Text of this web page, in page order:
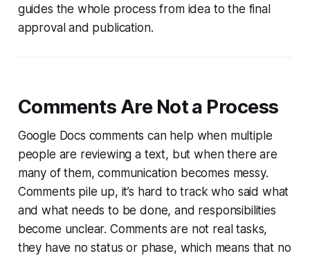
guides the whole process from idea to the final
approval and publication.
Comments Are Not a Process
Google Docs comments can help when multiple
people are reviewing a text, but when there are
many of them, communication becomes messy.
Comments pile up, it’s hard to track who said what
and what needs to be done, and responsibilities
become unclear. Comments are not real tasks,
they have no status or phase, which means that no